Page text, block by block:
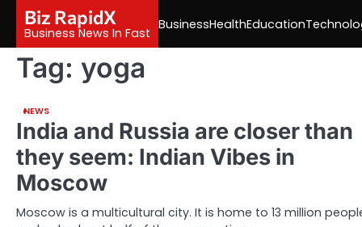
content
Biz RapidX
Business News In Fast
BusinessHealthEducation
Tag: yoga
NEWS
India and Russia are closer than
they seem: Indian Vibes in
Moscow
Moscow is a multicultural city. It is home to 13 million